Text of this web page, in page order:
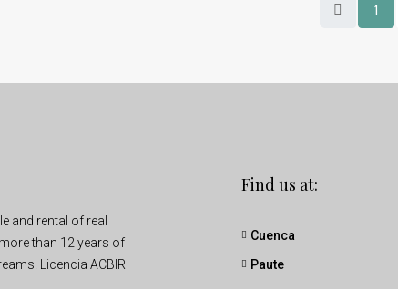
1
and rental of real
than 12 years of
Licencia ACBIR
Find us at:
Cuenca
Paute